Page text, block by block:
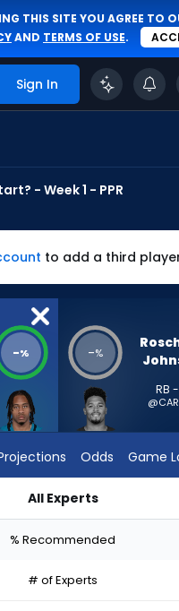
THIS SITE YOU AGREE TO
AND TERMS OF USE.
Sign In
- Week 1 - PPR
to add a third
-% -%
RB
Odds Game
All Experts
% Recommended
# of Experts